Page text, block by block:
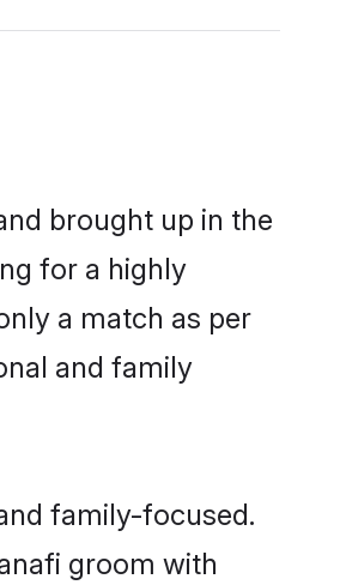
brought up in the
for a highly
a match as per
and family
family-focused.
groom with